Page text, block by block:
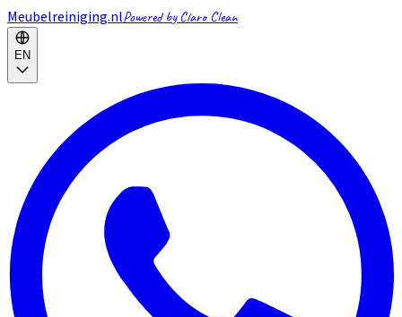
Meubelreiniging.nlPowered by Claro Clean
EN